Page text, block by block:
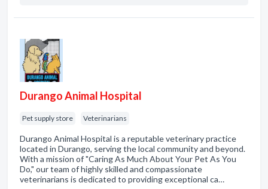
Durango Animal Hospital
Pet supply store Veterinarians
Durango Animal Hospital is a reputable veterinary practice
located in Durango, serving the local community and beyond.
With a mission of "Caring As Much About Your Pet As You
Do," our team of highly skilled and compassionate
veterinarians is dedicated to providing exceptional ca…